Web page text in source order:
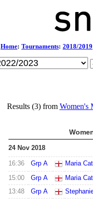
Home: Tournaments: 2018/2019
Results (3) from Women's
24 Nov 2018
16:36 Grp A Maria
15:00
Grp A Maria
13:48
Grp A